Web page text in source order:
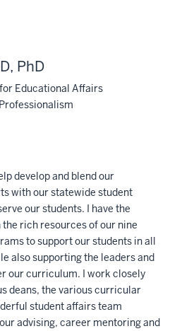
PhD
Educational Affairs
develop and blend our
with our statewide student
our students. I have the
rich resources of our nine
to support our students in all
also supporting the leaders and
our curriculum. I work closely
deans, the various curricular
student affairs team
advising, career mentoring and